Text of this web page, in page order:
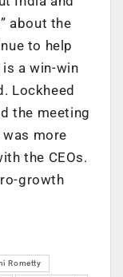
about the
to help
a win-win
Lockheed
the meeting
was more
the CEOs.
growth
Rometty